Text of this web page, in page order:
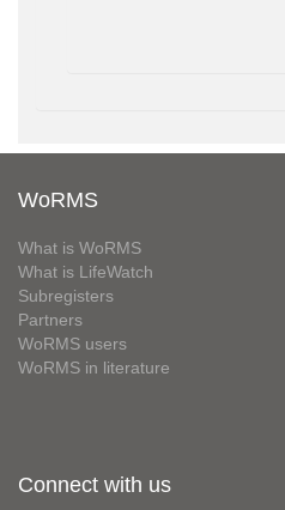
WoRMS
What is WoRMS
What is LifeWatch
Subregisters
Partners
WoRMS users
WoRMS in literature
Connect with us